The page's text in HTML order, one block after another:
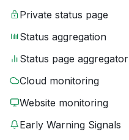
Private status page
Status aggregation
Status page aggregator
Cloud monitoring
Website monitoring
Early Warning Signals